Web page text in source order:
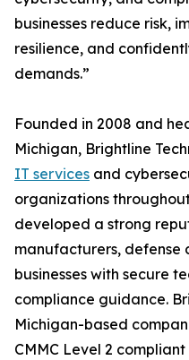
businesses reduce risk,
resilience, and
demands.”
Founded in 2008 and
Michigan, Brightline
IT services and
organizations
developed a strong
manufacturers, defense
businesses with secure
compliance guidance.
Michigan-based
CMMC Level 2